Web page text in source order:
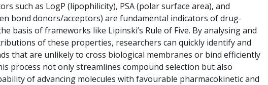
such as LogP (lipophilicity), PSA (polar surface area), and
bond donors/acceptors) are fundamental indicators of drug-
basis of frameworks like Lipinski’s Rule of Five. By analysing and
of these properties, researchers can quickly identify and
that are unlikely to cross biological membranes or bind efficiently
process not only streamlines compound selection but also
of advancing molecules with favourable pharmacokinetic and